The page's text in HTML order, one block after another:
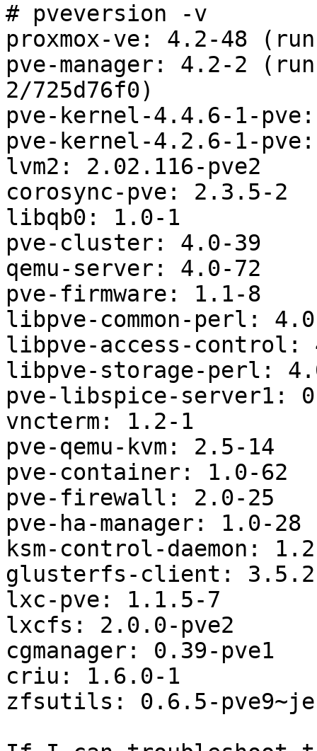
# pveversion -v
proxmox-ve: 4.2-48
pve-manager: 4.2-2
2/725d76f0)
pve-kernel-4.4.6-1-
pve-kernel-4.2.6-1-
lvm2: 2.02.116-pve2
corosync-pve: 2.3.5-2
libqb0: 1.0-1
pve-cluster: 4.0-39
qemu-server: 4.0-72
pve-firmware: 1.1-8
libpve-common-perl:
libpve-access-control:
libpve-storage-perl:
pve-libspice-server1:
vncterm: 1.2-1
pve-qemu-kvm: 2.5-14
pve-container: 1.0-62
pve-firewall: 2.0-25
pve-ha-manager: 1.0-28
ksm-control-daemon:
glusterfs-client: 3.5.2-
lxc-pve: 1.1.5-7
lxcfs: 2.0.0-pve2
cgmanager: 0.39-pve1
criu: 1.6.0-1
zfsutils: 0.6.5-